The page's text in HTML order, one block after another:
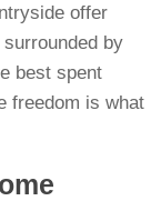
offer
by
best spent
freedom is what